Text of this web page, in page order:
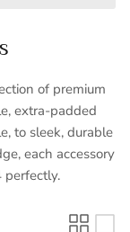
of premium
extra-padded
to sleek, durable
each accessory
perfectly.